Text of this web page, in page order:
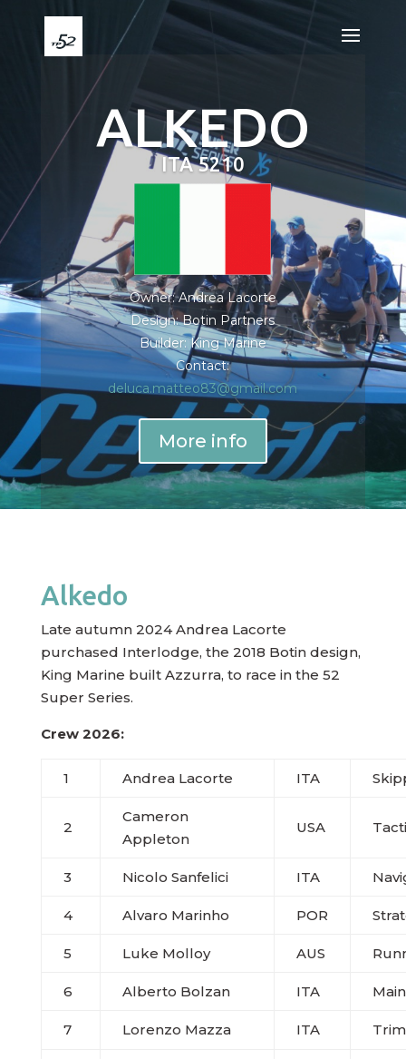
ALKEDO
ITA 5210
Owner: Andrea Lacorte
Design: Botin Partners
Builder: King Marine
Contact:
deluca.matteo83@gmail.com
More info
Alkedo
Late autumn 2024 Andrea Lacorte
purchased Interlodge, the 2018 Botin design,
King Marine built Azzurra, to race in the 52
Super Series.
Crew 2026:
1 Andrea Lacorte ITA
2
Cameron
Appleton
USA
3 Nicolo Sanfelici ITA
4 Alvaro Marinho POR
5 Luke Molloy AUS
6 Alberto Bolzan ITA Main
7 Lorenzo Mazza ITA